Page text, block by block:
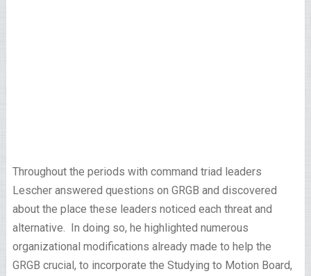
Throughout the periods with command triad leaders
Lescher answered questions on GRGB and discovered
about the place these leaders noticed each threat and
alternative. In doing so, he highlighted numerous
organizational modifications already made to help the
GRGB crucial, to incorporate the Studying to Motion Board,